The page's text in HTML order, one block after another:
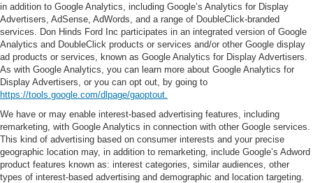
in addition to Google Analytics, including Google’s Analytics for Display
Advertisers, AdSense, AdWords, and a range of DoubleClick-branded
services. Don Hinds Ford Inc participates in an integrated version of Google
Analytics and DoubleClick products or services and/or other Google display
ad products or services, known as Google Analytics for Display Advertisers.
As with Google Analytics, you can learn more about Google Analytics for
Display Advertisers, or you can opt out, by going to
https://tools.google.com/dlpage/gaoptout.
We have or may enable interest-based advertising features, including
remarketing, with Google Analytics in connection with other Google services.
This kind of advertising based on consumer interests and your precise
geographic location may, in addition to remarketing, include Google’s Adword
product features known as: interest categories, similar audiences, other
types of interest-based advertising and demographic and location targeting.